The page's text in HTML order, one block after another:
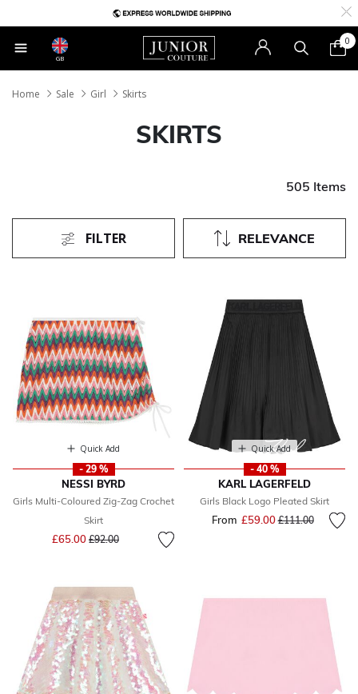
GB
0
Home Sale Girl Skirts
SKIRTS
505 Items
RELEVANCE
FILTER
Quick Add
- 29 %
NESSI BYRD
Girls Multi-Coloured Zig-Zag Crochet
Skirt
£65.00 Price reduced from
£92.00to
Quick Add
- 40 %
KARL LAGERFELD
Girls Black Logo Pleated Skirt
From £59.00Price reduced
£111.00to